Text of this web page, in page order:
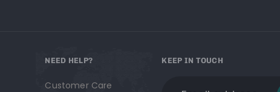
NEED HELP?
Customer Care
KEEP IN TOUCH